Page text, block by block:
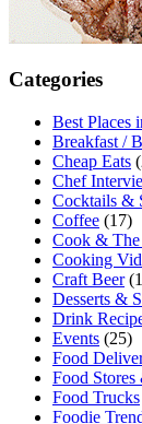
Categories
Best Places
Breakfast /
Cheap Eats
Chef
Cocktails &
Coffee (17)
Cook &
Cooking
Craft Beer
Desserts &
Drink
Events (25)
Food
Food
Food Trucks
Foodie